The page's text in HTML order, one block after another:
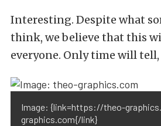
Interesting. Despite what
think, we believe that this
everyone. Only time will tell,
Image: {link=https://theo-
graphics.com{/link}